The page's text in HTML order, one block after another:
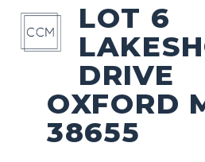
LOT 6
DRIVE
OXFORD
38655